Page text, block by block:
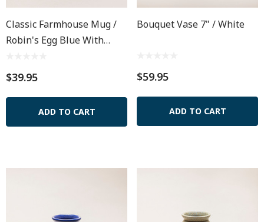
Classic Farmhouse Mug /
Robin's Egg Blue With
$39.95
ADD TO CART
Bouquet Vase 7" / White
$59.95
ADD TO CART